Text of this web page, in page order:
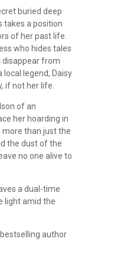
buried deep
takes a position
of her past life.
who hides tales
disappear from
legend, Daisy
if not her life.
of an
her hoarding in
more than just the
the dust of the
no one alive to
a dual-time
light amid the
author